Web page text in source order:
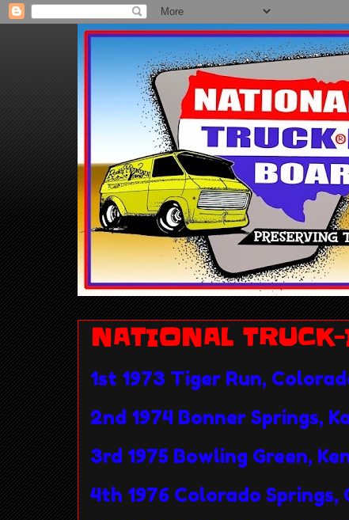
NATIONAL
1st 1973 Tiger Run,
2nd 1974 Bonner Springs,
3rd 1975 Bowling Green,
4th 1976 Colorado